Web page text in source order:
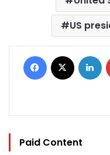
US
Facebook
Paid Content